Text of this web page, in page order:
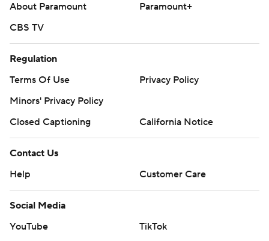
About Paramount
Paramount+
CBS TV
Regulation
Terms Of Use
Privacy Policy
Minors' Privacy Policy
Closed Captioning
California Notice
Contact Us
Help
Customer Care
Social Media
YouTube
TikTok